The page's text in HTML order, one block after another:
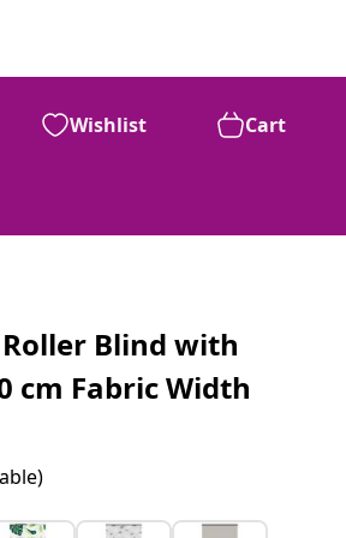
Wishlist Cart
Blind with
cm Fabric Width